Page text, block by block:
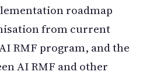
roadmap
from current
RMF program, and the
AI RMF and other